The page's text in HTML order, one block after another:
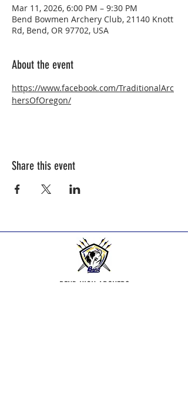
Mar 11, 2026, 6:00 PM – 9:30 PM
Bend Bowmen Archery Club, 21140 Knott
Rd, Bend, OR 97702, USA
About the event
https://www.facebook.com/TraditionalArc
hersOfOregon/
Share this event
BEND HIGH ARCHERS